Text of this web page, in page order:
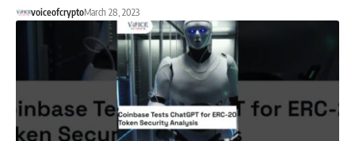
voiceofcryptoMarch 28, 2023